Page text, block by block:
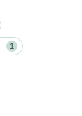
1